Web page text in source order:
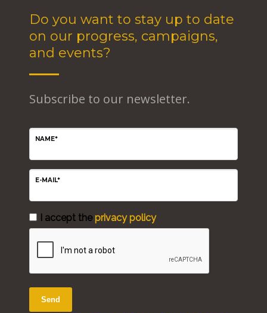
Do you want to stay up to date
on our progress, campaigns,
and events?
Subscribe to our newsletter.
NAME*
E-MAIL*
I accept theprivacy policy
Send